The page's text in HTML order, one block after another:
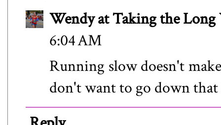
Wendy at Taking the Long
6:04 AM
Running slow doesn't
don't want to go down that